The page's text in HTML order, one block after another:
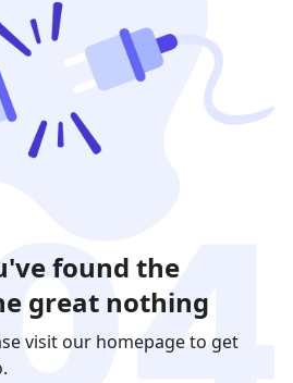
found the
great nothing
visit our homepage to get